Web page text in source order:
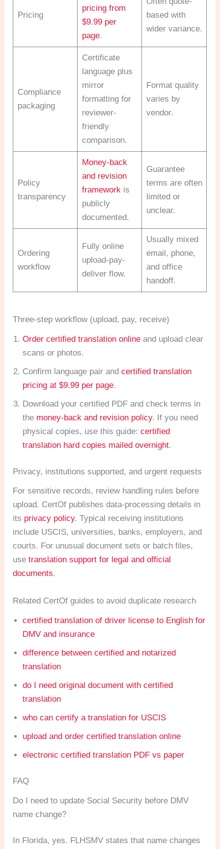
Pricing
pricing from
$9.99 per
page.
based with
wider variance.
Compliance
packaging
Certificate
language plus
mirror
formatting for
reviewer-
friendly
comparison.
Format quality
varies by
vendor.
Policy
transparency
Money-back
and revision
framework is
publicly
documented.
Guarantee
terms are often
limited or
unclear.
Ordering
workflow
Fully online
upload-pay-
deliver flow.
Usually mixed
email, phone,
and office
handoff.
Three-step workflow (upload, pay, receive)
Order certified translation online and upload clear
scans or photos.
Confirm language pair andcertified translation
pricing at $9.99 per page.
Download your certified PDF and check terms in
the money-back and revision policy. If you need
physical copies, use this guide:certified
translation hard copies mailed overnight.
Privacy, institutions supported, and urgent requests
For sensitive records, review handling rules before
upload. CertOf publishes data-processing details in
its privacy policy. Typical receiving institutions
include USCIS, universities, banks, employers, and
courts. For unusual document sets or batch files,
usetranslation support for legal and official
documents.
Related CertOf guides to avoid duplicate research
certified translation of driver license to English for
DMV and insurance
difference between certified and notarized
translation
do I need original document with certified
translation
who can certify a translation for USCIS
upload and order certified translation online
electronic certified translation PDF vs paper
FAQ
Do I need to update Social Security before DMV
name change?
In Florida, yes. FLHSMV states that name changes